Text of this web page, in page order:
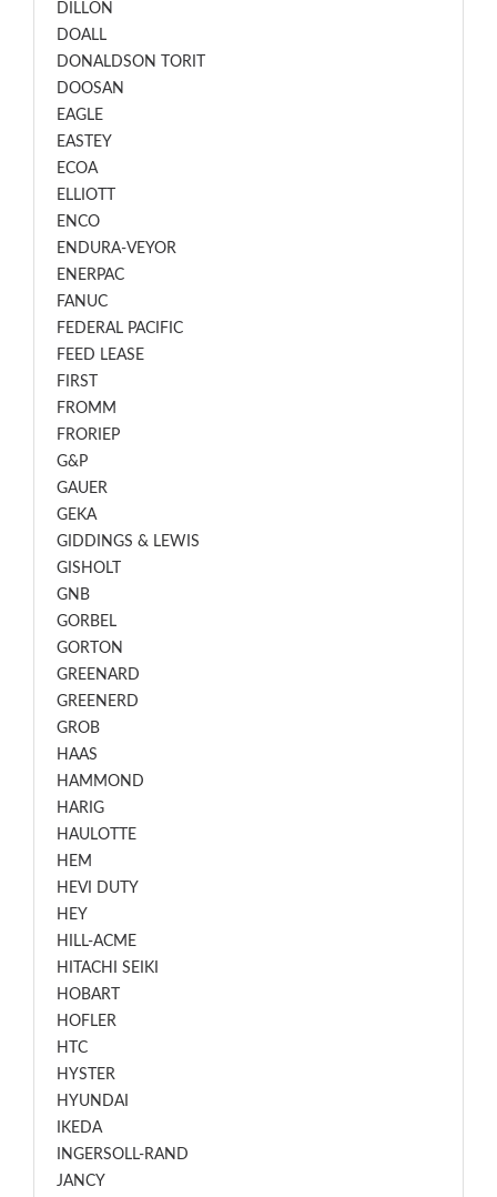
DILLON
DOALL
DONALDSON TORIT
DOOSAN
EAGLE
EASTEY
ECOA
ELLIOTT
ENCO
ENDURA-VEYOR
ENERPAC
FANUC
FEDERAL PACIFIC
FEED LEASE
FIRST
FROMM
FRORIEP
G&P
GAUER
GEKA
GIDDINGS & LEWIS
GISHOLT
GNB
GORBEL
GORTON
GREENARD
GREENERD
GROB
HAAS
HAMMOND
HARIG
HAULOTTE
HEM
HEVI DUTY
HEY
HILL-ACME
HITACHI SEIKI
HOBART
HOFLER
HTC
HYSTER
HYUNDAI
IKEDA
INGERSOLL-RAND
JANCY